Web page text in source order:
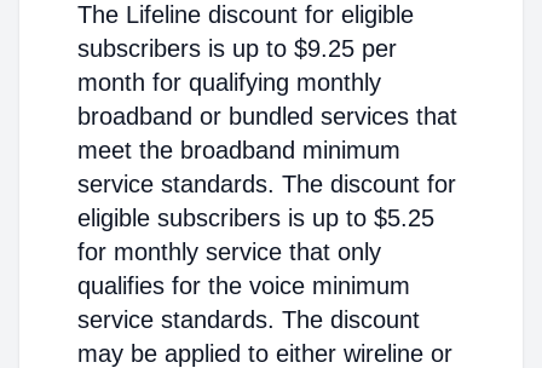
The Lifeline discount for eligible
subscribers is up to $9.25 per
month for qualifying monthly
broadband or bundled services that
meet the broadband minimum
service standards. The discount for
eligible subscribers is up to $5.25
for monthly service that only
qualifies for the voice minimum
service standards. The discount
may be applied to either wireline or